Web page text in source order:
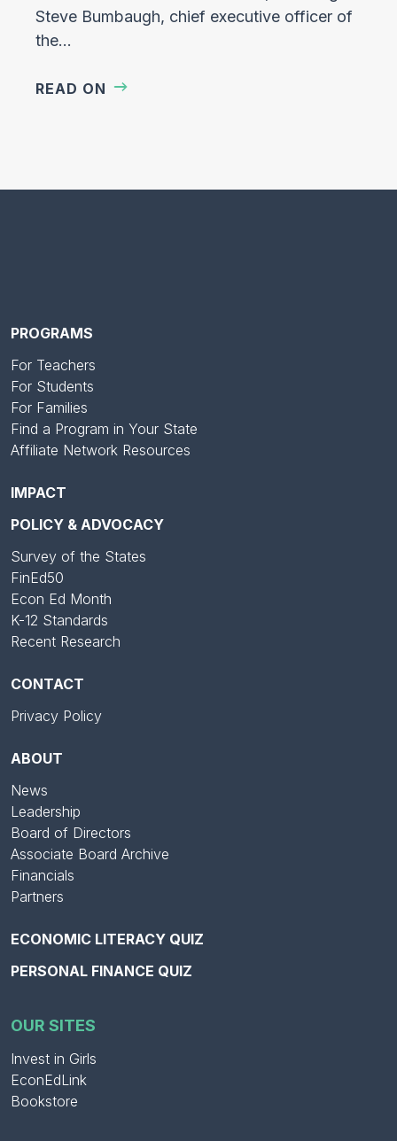
Steve Bumbaugh, chief executive officer of
the…
READ ON
PROGRAMS
For Teachers
For Students
For Families
Find a Program in Your State
Affiliate Network Resources
IMPACT
POLICY & ADVOCACY
Survey of the States
FinEd50
Econ Ed Month
K-12 Standards
Recent Research
CONTACT
Privacy Policy
ABOUT
News
Leadership
Board of Directors
Associate Board Archive
Financials
Partners
ECONOMIC LITERACY QUIZ
PERSONAL FINANCE QUIZ
OUR SITES
Invest in Girls
EconEdLink
Bookstore